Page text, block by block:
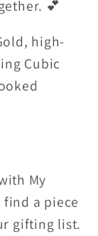
💕
high-
Cubic
My
a piece
gifting list.